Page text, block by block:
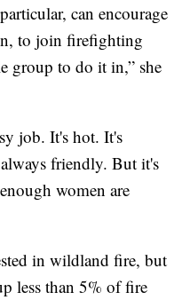
can encourage
to join firefighting
group to do it in,” she
job. It's hot. It's
friendly. But it's
women are
in wildland fire, but
less than 5% of fire